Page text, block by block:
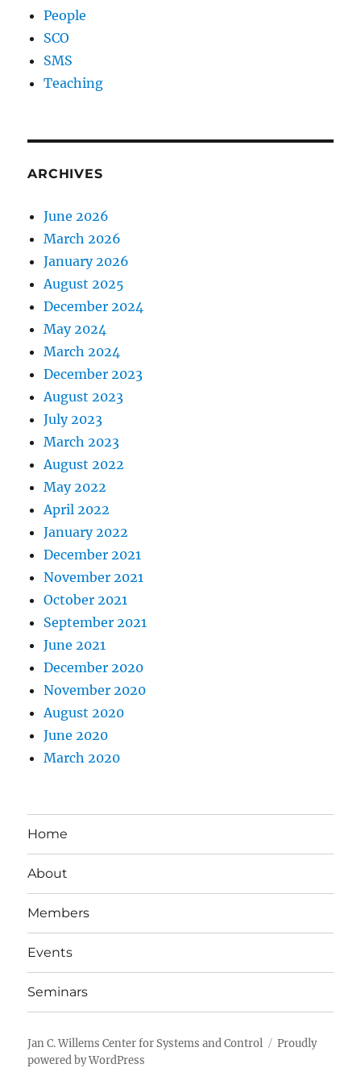
People
SCO
SMS
Teaching
ARCHIVES
June 2026
March 2026
January 2026
August 2025
December 2024
May 2024
March 2024
December 2023
August 2023
July 2023
March 2023
August 2022
May 2022
April 2022
January 2022
December 2021
November 2021
October 2021
September 2021
June 2021
December 2020
November 2020
August 2020
June 2020
March 2020
Home
About
Members
Events
Seminars
Jan C. Willems Center for Systems and Control
Proudly
powered by WordPress